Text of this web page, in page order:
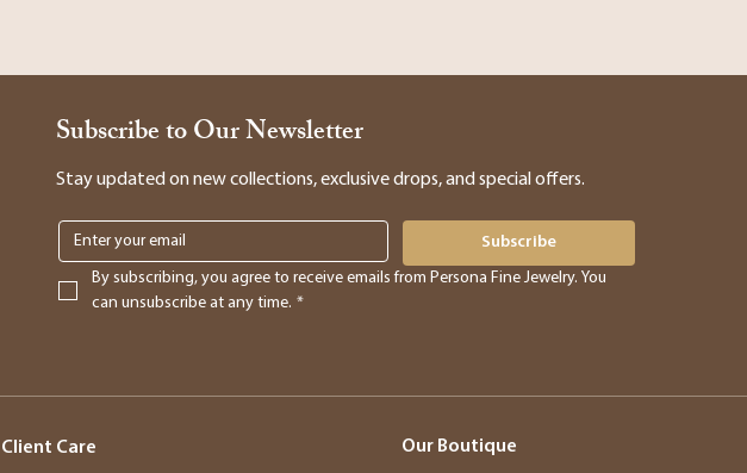
Subscribe to Our Newsletter
Stay updated on new collections, exclusive drops, and special offers.
Subscribe
By subscribing, you agree to receive emails from Persona Fine Jewelry. You
can unsubscribe at any time. *
Client Care Our Boutique